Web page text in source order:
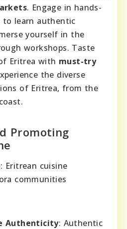
. Engage in hands-
to learn authentic
yourself in the
workshops. Taste
Eritrea with must-try
the diverse
of Eritrea, from the
Promoting
: Eritrean cuisine
communities
Authenticity: Authentic